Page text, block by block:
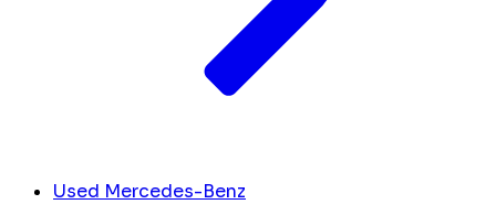
Used Mercedes-Benz